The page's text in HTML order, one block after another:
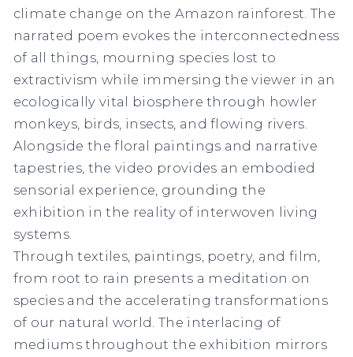
climate change on the Amazon rainforest. The
narrated poem evokes the interconnectedness
of all things, mourning species lost to
extractivism while immersing the viewer in an
ecologically vital biosphere through howler
monkeys, birds, insects, and flowing rivers.
Alongside the floral paintings and narrative
tapestries, the video provides an embodied
sensorial experience, grounding the
exhibition in the reality of interwoven living
systems.
Through textiles, paintings, poetry, and film,
from root to rain presents a meditation on
species and the accelerating transformations
of our natural world. The interlacing of
mediums throughout the exhibition mirrors